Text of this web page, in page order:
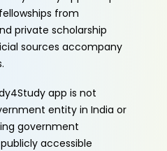
from
private scholarship
sources accompany
app is not
entity in India or
government
accessible